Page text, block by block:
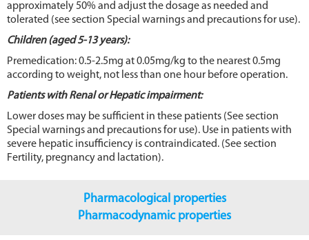
approximately 50% and adjust the dosage as needed and
tolerated (see section Special warnings and precautions for use).
Children (aged 5-13 years):
Premedication: 0.5-2.5mg at 0.05mg/kg to the nearest 0.5mg
according to weight, not less than one hour before operation.
Patients with Renal or Hepatic impairment:
Lower doses may be sufficient in these patients (See section
Special warnings and precautions for use). Use in patients with
severe hepatic insufficiency is contraindicated. (See section
Fertility, pregnancy and lactation).
Pharmacological properties
Pharmacodynamic properties